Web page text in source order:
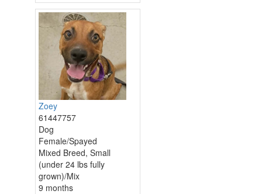
Zoey
61447757
Dog
Female/Spayed
Mixed Breed, Small
(under 24 lbs fully
grown)/Mix
9 months